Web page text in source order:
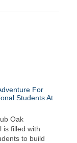
For
Students At
Oak
is filled with
to build